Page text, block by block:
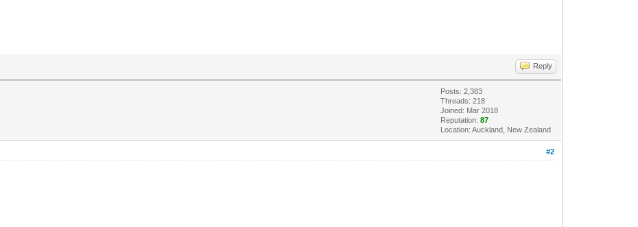
Reply
Posts: 2,383
Threads: 218
Joined: Mar 2018
Reputation:87
Location: Auckland, New Zealand
#2